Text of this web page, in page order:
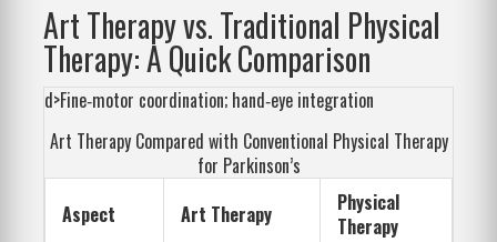
Art Therapy vs. Traditional Physical
Therapy: A Quick Comparison
d>Fine‑motor coordination; hand‑eye integration
Art Therapy Compared with Conventional Physical Therapy
for Parkinson’s
Aspect
Art Therapy
Physical
Therapy